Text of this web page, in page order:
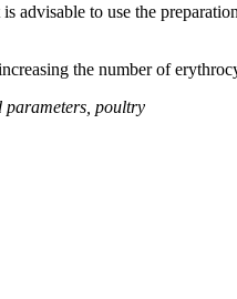
advisable to use the
the number of
parameters poultry